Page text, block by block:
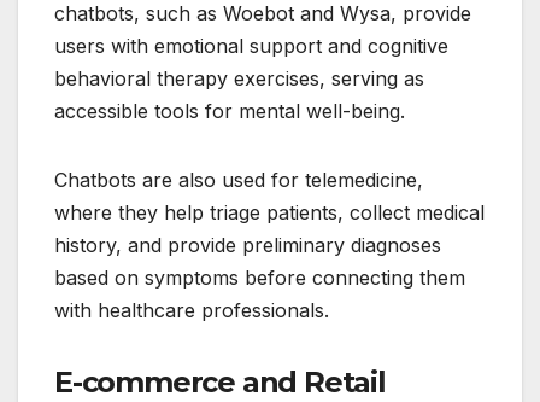
chatbots, such as Woebot and Wysa, provide
users with emotional support and cognitive
behavioral therapy exercises, serving as
accessible tools for mental well-being.
Chatbots are also used for telemedicine,
where they help triage patients, collect medical
history, and provide preliminary diagnoses
based on symptoms before connecting them
with healthcare professionals.
E-commerce and Retail